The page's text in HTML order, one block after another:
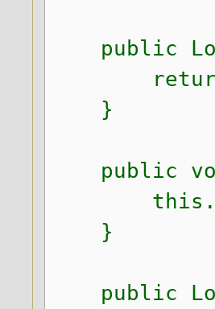
public
return
}
public
this.id
}
public